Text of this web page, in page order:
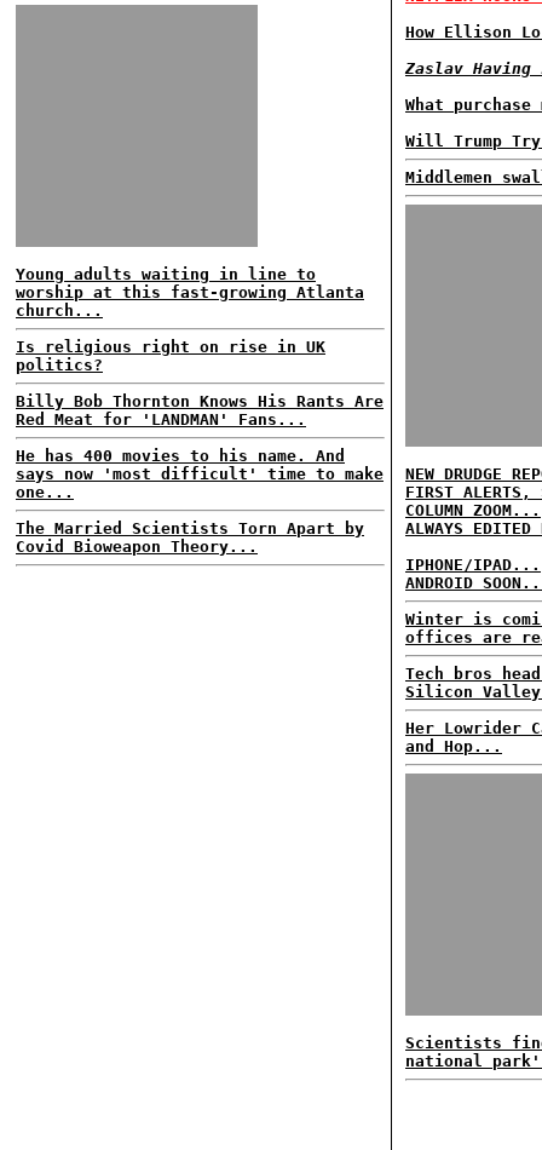
Young adults waiting in line to
worship at this fast-growing Atlanta
church...
Is religious right on rise in UK
politics?
Billy Bob Thornton Knows His Rants Are
Red Meat for 'LANDMAN' Fans...
He has 400 movies to his name. And
says now 'most difficult' time to make
one...
The Married Scientists Torn Apart by
Covid Bioweapon Theory...
How Ellison
Zaslav
What
Will Trump
Middlemen
NEW DRUDGE
FIRST ALERTS,
COLUMN ZOOM...
ALWAYS
IPHONE/IPAD...
ANDROID
Winter is
offices are
Tech bros
Silicon
Her Lowrider
and Hop...
Scientists
national